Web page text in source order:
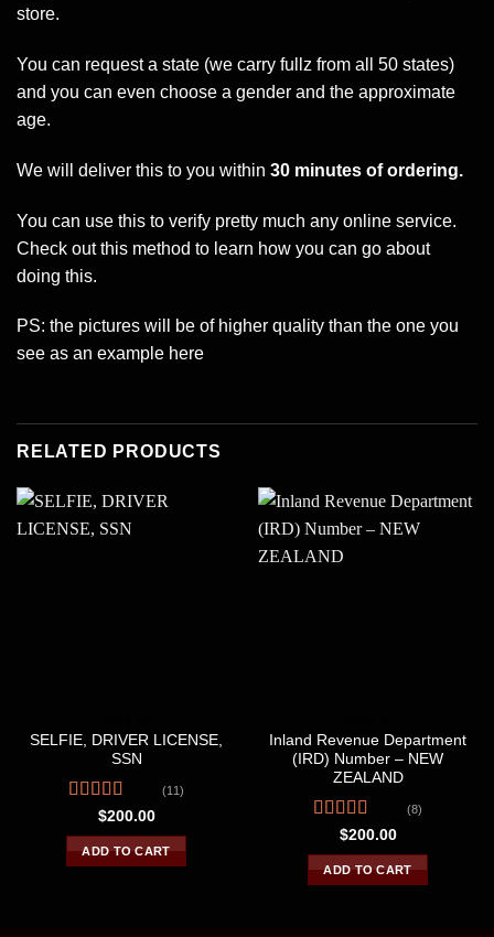
store.
You can request a state (we carry fullz from all 50 states)
and you can even choose a gender and the approximate
age.
We will deliver this to you within 30 minutes of ordering.
You can use this to verify pretty much any online service.
Check out this method to learn how you can go about
doing this.
PS: the pictures will be of higher quality than the one you
see as an example here
RELATED PRODUCTS
SELFIE, DRIVER LICENSE,
SSN
Rated
4.09out
of 5
(11)
$200.00
ADD TO CART
Inland Revenue Department
(IRD) Number – NEW
ZEALAND
Rated4.38
out of 5
(8)
$200.00
ADD TO CART